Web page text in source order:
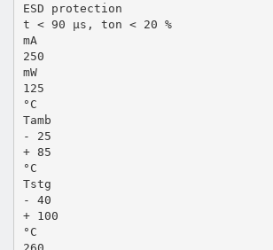
ESD protection
t < 90 µs, ton < 20 %
mA
250
mW
125
°C
Tamb
- 25
+ 85
°C
Tstg
- 40
+ 100
°C
260